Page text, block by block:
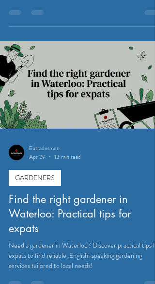
Eutradesmen
Apr 29
13 min read
GARDENERS
Find the right gardener in
Waterloo: Practical tips for
expats
Need a gardener in Waterloo? Discover practical tips
expats to find reliable, English-speaking gardening
services tailored to local needs!